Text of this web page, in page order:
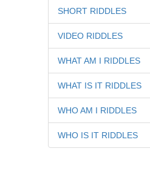
SHORT RIDDLES
VIDEO RIDDLES
WHAT AM I RIDDLES
WHAT IS IT RIDDLES
WHO AM I RIDDLES
WHO IS IT RIDDLES